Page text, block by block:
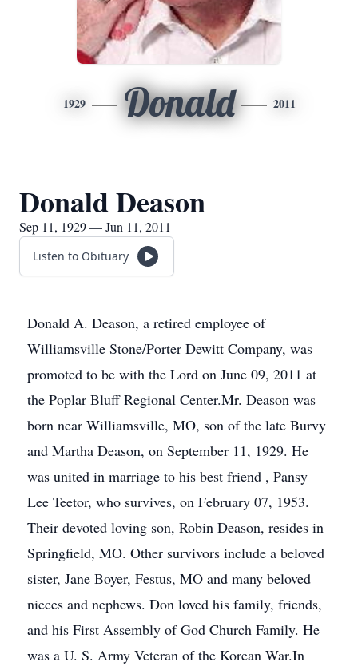
1929 Donald 2011
Donald Deason
Sep 11, 1929 — Jun 11, 2011
Listen to Obituary
Donald A. Deason, a retired employee of
Williamsville Stone/Porter Dewitt Company, was
promoted to be with the Lord on June 09, 2011 at
the Poplar Bluff Regional Center.Mr. Deason was
born near Williamsville, MO, son of the late Burvy
and Martha Deason, on September 11, 1929. He
was united in marriage to his best friend , Pansy
Lee Teetor, who survives, on February 07, 1953.
Their devoted loving son, Robin Deason, resides in
Springfield, MO. Other survivors include a beloved
sister, Jane Boyer, Festus, MO and many beloved
nieces and nephews. Don loved his family, friends,
and his First Assembly of God Church Family. He
was a U. S. Army Veteran of the Korean War.In